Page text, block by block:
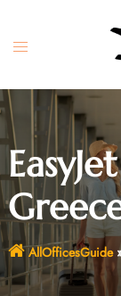
content
Toggle
AllOfficesGuide